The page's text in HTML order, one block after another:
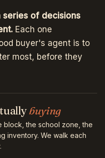
series of decisions
Each one
buyer's agent is to
most, before they
buying
block, the school zone, the
inventory. We walk each